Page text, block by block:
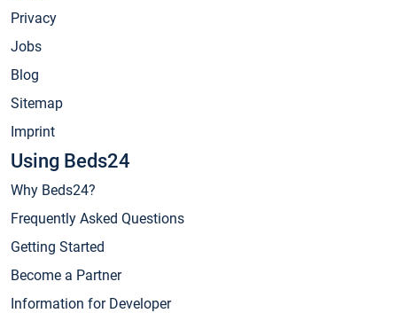
Privacy
Jobs
Blog
Sitemap
Imprint
Using Beds24
Why Beds24?
Frequently Asked Questions
Getting Started
Become a Partner
Information for Developer